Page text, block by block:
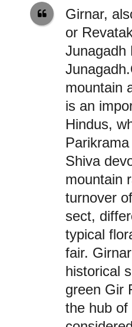
Girnar,
or
Junagadh
mountain
is an
Hindus,
Shiva
mountain
turnover
sect,
typical
fair.
historical
green Gir
the hub of